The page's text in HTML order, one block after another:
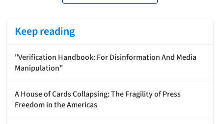
Keep reading
"Verification Handbook: For Disinformation And Media
Manipulation"
A House of Cards Collapsing: The Fragility of Press
Freedom in the Americas